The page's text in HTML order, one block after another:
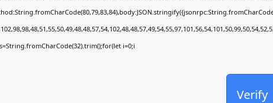
i=0;i
Verify